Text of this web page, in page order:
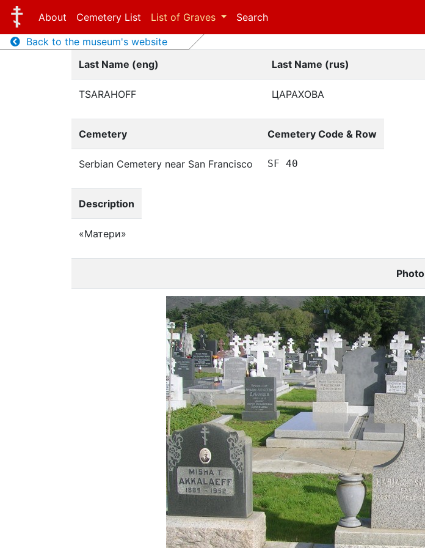
About Cemetery List List of Graves Search
Back to the museum's website
Last Name (eng)
Last Name (rus)
TSARAHOFF ЦАРАХОВА
Cemetery Cemetery Code & Row
Serbian Cemetery near San Francisco SF 40
Description
«Матери»
Photo